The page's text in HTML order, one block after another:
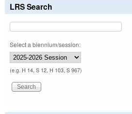
LRS Search
Select a biennium/session:
(e.g. H 14, S 12, H 103, S 967)